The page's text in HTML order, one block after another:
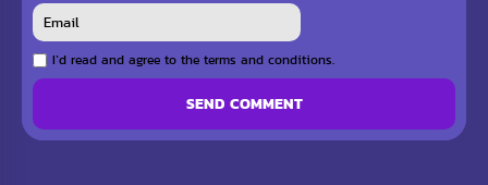
I`d read and agree to the terms and conditions.
SEND COMMENT